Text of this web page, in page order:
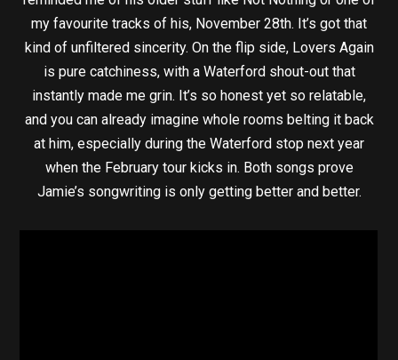
my favourite tracks of his, November 28th. It’s got that
kind of unfiltered sincerity. On the flip side, Lovers Again
is pure catchiness, with a Waterford shout-out that
instantly made me grin. It’s so honest yet so relatable,
and you can already imagine whole rooms belting it back
at him, especially during the Waterford stop next year
when the February tour kicks in. Both songs prove
Jamie’s songwriting is only getting better and better.